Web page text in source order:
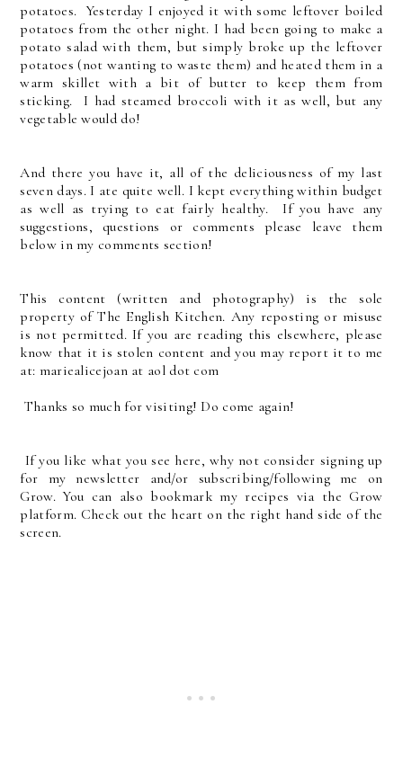
potatoes. Yesterday I enjoyed it with some leftover boiled
potatoes from the other night. I had been going to make a
potato salad with them, but simply broke up the leftover
potatoes (not wanting to waste them) and heated them in a
warm skillet with a bit of butter to keep them from
sticking. I had steamed broccoli with it as well, but any
vegetable would do!
And there you have it, all of the deliciousness of my last
seven days. I ate quite well. I kept everything within budget
as well as trying to eat fairly healthy. If you have any
suggestions, questions or comments please leave them
below in my comments section!
This content (written and photography) is the sole
property of The English Kitchen. Any reposting or misuse
is not permitted. If you are reading this elsewhere, please
know that it is stolen content and you may report it to me
at: mariealicejoan at aol dot com
Thanks so much for visiting! Do come again!
If you like what you see here, why not consider signing up
for my newsletter and/or subscribing/following me on
Grow. You can also bookmark my recipes via the Grow
platform. Check out the heart on the right hand side of the
screen.